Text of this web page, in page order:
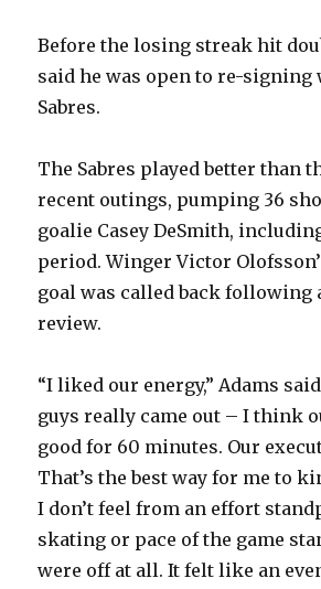
Before the losing streak hit
said he was open to re-signing
Sabres.
The Sabres played better than
recent outings, pumping 36
goalie Casey DeSmith,
period. Winger Victor
goal was called back following
review.
“I liked our energy,” Adams
guys really came out – I think
good for 60 minutes. Our
That’s the best way for me to
I don’t feel from an effort
skating or pace of the game
were off at all. It felt like an